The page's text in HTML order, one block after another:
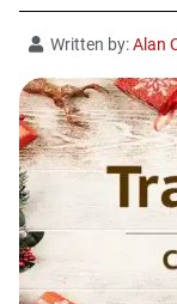
Written by:Alan